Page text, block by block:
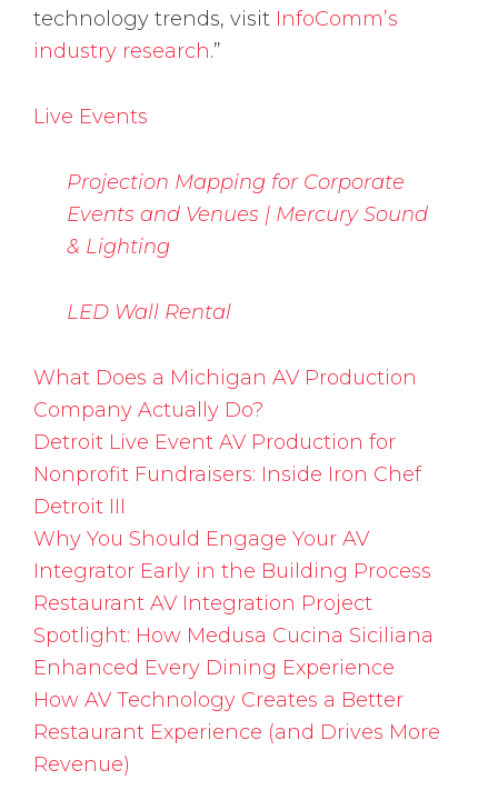
technology trends, visit InfoComm’s
industry research.”
Live Events
Projection Mapping for Corporate
Events and Venues | Mercury Sound
& Lighting
LED Wall Rental
What Does a Michigan AV Production
Company Actually Do?
Detroit Live Event AV Production for
Nonprofit Fundraisers: Inside Iron Chef
Detroit III
Why You Should Engage Your AV
Integrator Early in the Building Process
Restaurant AV Integration Project
Spotlight: How Medusa Cucina Siciliana
Enhanced Every Dining Experience
How AV Technology Creates a Better
Restaurant Experience (and Drives More
Revenue)